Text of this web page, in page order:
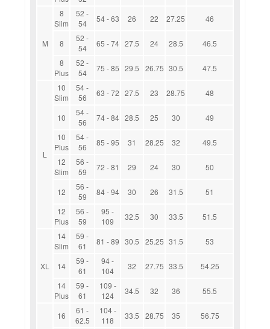
M
8
Slim
52 -
54
54 - 63 26 22 27.25 46
8
52 -
54
65 - 74 27.5 24 28.5
46.5
8
Plus
52 -
54
75 - 85 29.5 26.75 30.5 47.5
L
10
Slim
54 -
56
63 - 72 27.5 23 28.75 48
10
54 -
56
74 - 84 28.5 25 30
49
10
Plus
54 -
56
85 - 95 31 28.25 32
49.5
12
Slim
56 -
59
72 - 81 29 24 30 50
12
56 -
59
84 - 94 30 26 31.5
51
12
Plus
56 -
59
95 -
109
32.5 30 33.5 51.5
XL
14
Slim
59 -
61
81 - 89 30.5 25.25 31.5 53
14
59 -
61
94 -
104
32 27.75 33.5
54.25
14
Plus
59 -
61
109 -
124
34.5 32 36 55.5
16
61 -
62.5
104 -
118
33.5 28.75 35
56.75